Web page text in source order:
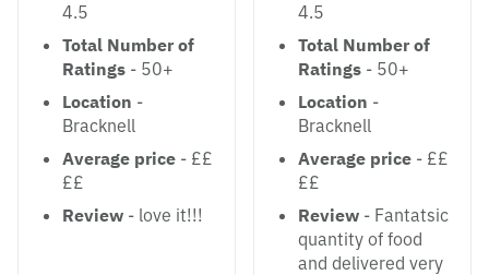
4.5
Total Number of
Ratings - 50+
Location -
Bracknell
Average price - ££
££
Review - love it!!!
4.5
Total Number of
Ratings - 50+
Location -
Bracknell
Average price - ££
££
Review - Fantatsic
quantity of food
and delivered very